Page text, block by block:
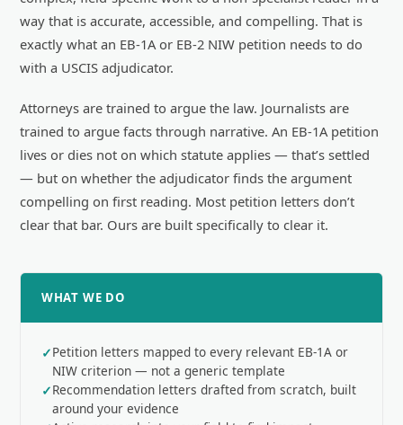
way that is accurate, accessible, and compelling. That is
exactly what an EB-1A or EB-2 NIW petition needs to do
with a USCIS adjudicator.
Attorneys are trained to argue the law. Journalists are
trained to argue facts through narrative. An EB-1A petition
lives or dies not on which statute applies — that’s settled
— but on whether the adjudicator finds the argument
compelling on first reading. Most petition letters don’t
clear that bar. Ours are built specifically to clear it.
WHAT WE DO
Petition letters mapped to every relevant EB-1A or
NIW criterion — not a generic template
Recommendation letters drafted from scratch, built
around your evidence